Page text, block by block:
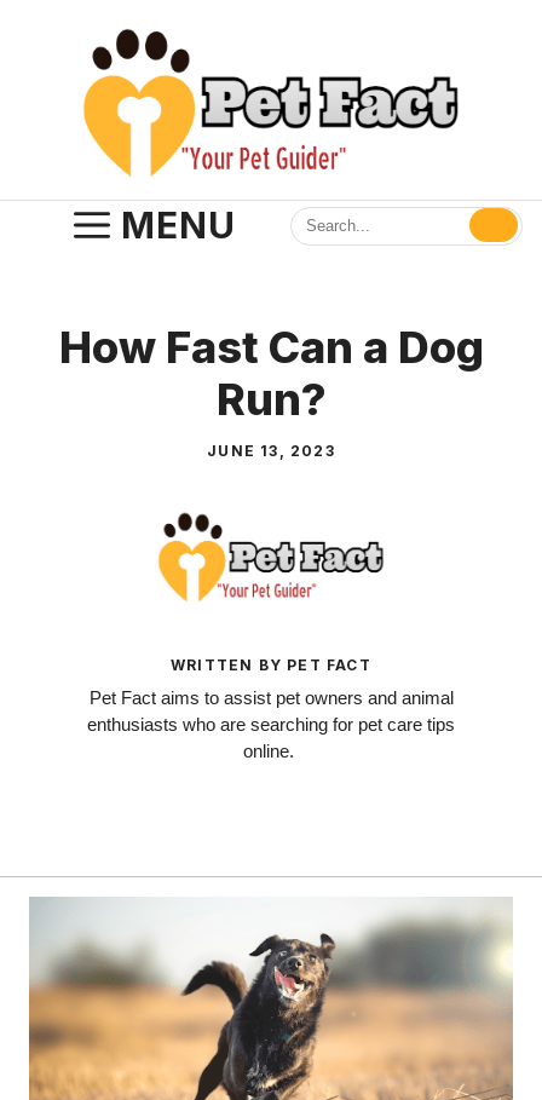
MENU
How Fast Can a Dog
Run?
JUNE 13, 2023
WRITTEN BY PET FACT
Pet Fact aims to assist pet owners and animal
enthusiasts who are searching for pet care tips
online.